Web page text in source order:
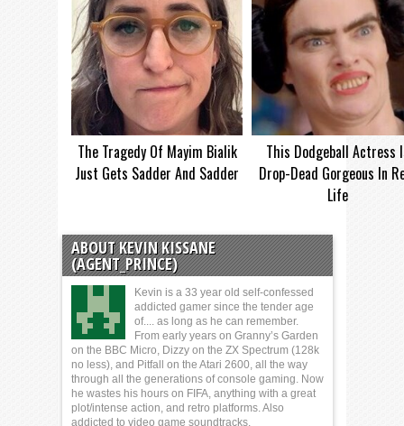
The Tragedy Of Mayim Bialik
Just Gets Sadder And Sadder
This Dodgeball Actress
Drop-Dead Gorgeous In
Life
ABOUT KEVIN KISSANE
(AGENT_PRINCE)
Kevin is a 33 year old self-confessed
addicted gamer since the tender age
of.... as long as he can remember.
From early years on Granny’s Garden
on the BBC Micro, Dizzy on the ZX Spectrum (128k
no less), and Pitfall on the Atari 2600, all the way
through all the generations of console gaming. Now
he wastes his hours on FIFA, anything with a great
plot/intense action, and retro platforms. Also
addicted to video game soundtracks.